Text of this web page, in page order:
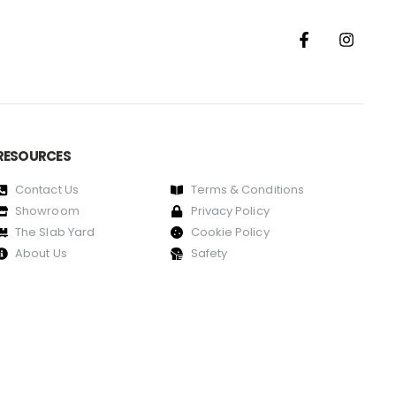
Contact Us
Showroom
The Slab Yard
About Us
Terms & Conditions
Privacy Policy
Cookie Policy
Safety